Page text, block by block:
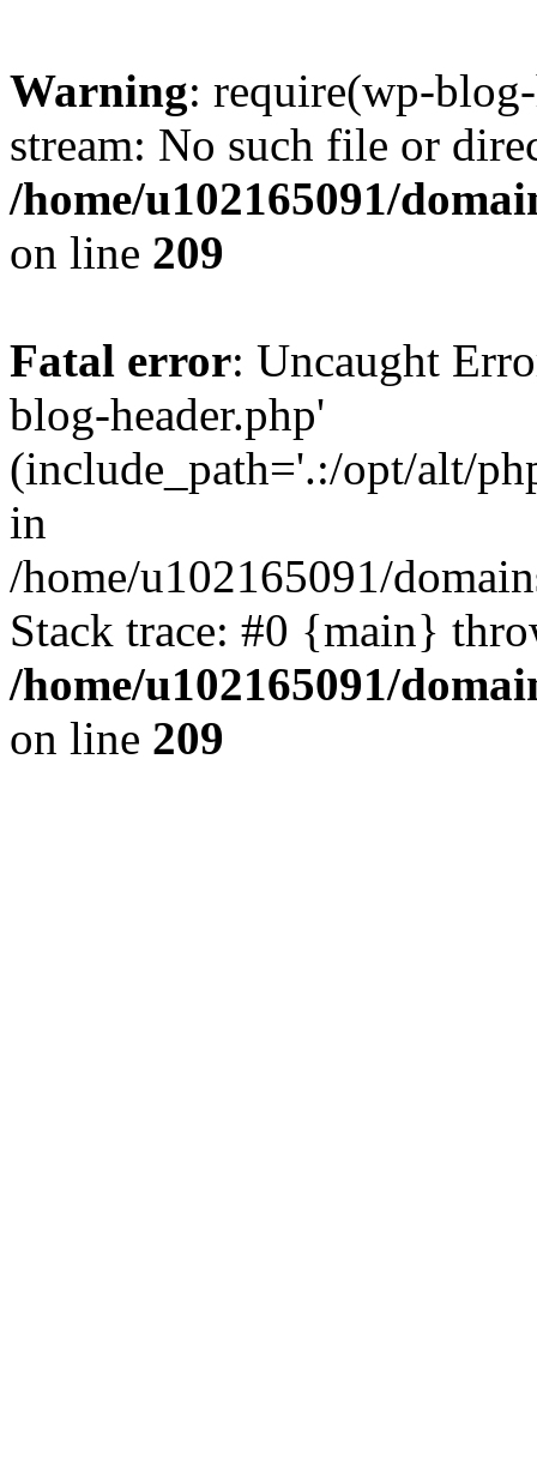
Warning: require(wp-
stream: No such file or
/home/u102165091/
on line 209
Fatal error: Uncaught
blog-header.php'
(include_path='.:/opt/alt/
in
/home/u102165091/
Stack trace: #0 {main}
/home/u102165091/
on line 209